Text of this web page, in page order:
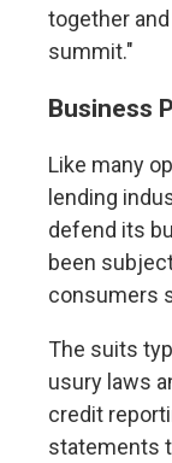
together and
summit."
Business
Like many
lending
defend its
been
consumers
The suits
usury laws
credit
statements